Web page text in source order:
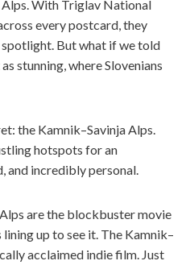
Alps. With Triglav National
every postcard, they
But what if we told
stunning, where Slovenians
the Kamnik–Savinja Alps.
hotspots for an
and incredibly personal.
are the blockbuster movie
lining up to see it. The Kamnik–
acclaimed indie film. Just